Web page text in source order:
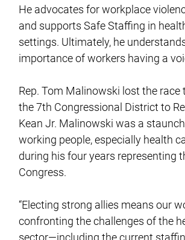
He advocates for workplace
and supports Safe Staffing in
settings. Ultimately, he
importance of workers having a
Rep. Tom Malinowski lost the race
the 7th Congressional District to
Kean Jr. Malinowski was a
working people, especially health
during his four years representing
Congress.
“Electing strong allies means our
confronting the challenges of the
sector—including the current